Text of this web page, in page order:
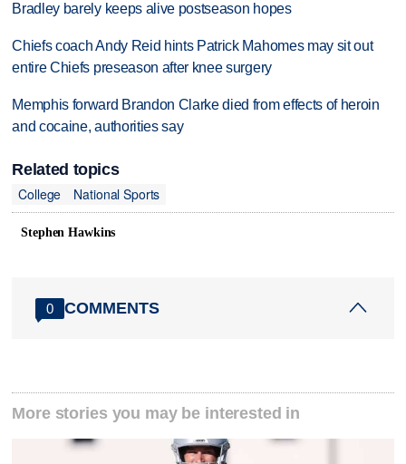
Bradley barely keeps alive postseason hopes
Chiefs coach Andy Reid hints Patrick Mahomes may sit out
entire Chiefs preseason after knee surgery
Memphis forward Brandon Clarke died from effects of heroin
and cocaine, authorities say
Related topics
College
National Sports
Stephen Hawkins
0 COMMENTS
More stories you may be interested in